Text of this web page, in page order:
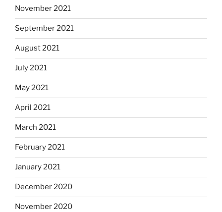
November 2021
September 2021
August 2021
July 2021
May 2021
April 2021
March 2021
February 2021
January 2021
December 2020
November 2020